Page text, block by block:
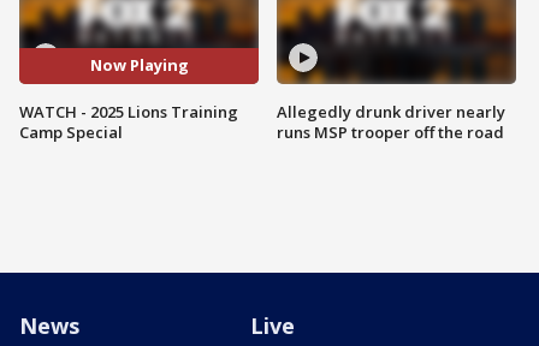
Now Playing
WATCH - 2025 Lions Training
Camp Special
Allegedly drunk driver nearly
runs MSP trooper off the road
News Live